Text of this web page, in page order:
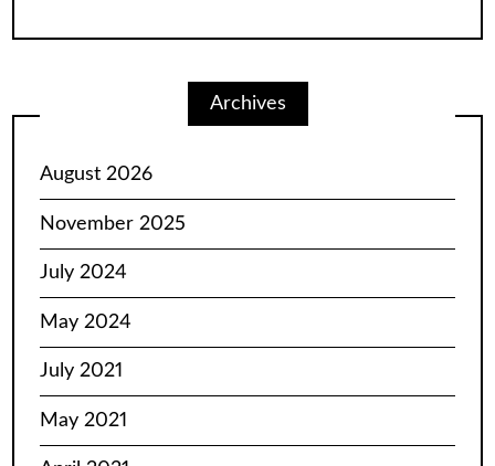
Archives
August 2026
November 2025
July 2024
May 2024
July 2021
May 2021